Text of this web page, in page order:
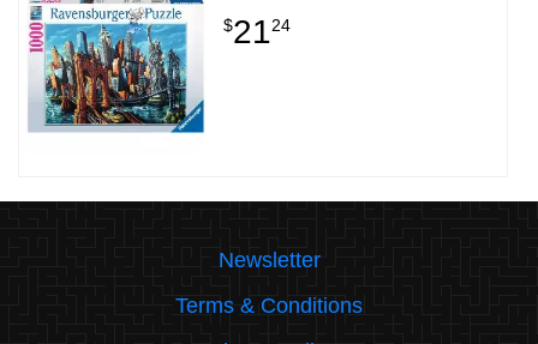
$2124
Newsletter
Terms & Conditions